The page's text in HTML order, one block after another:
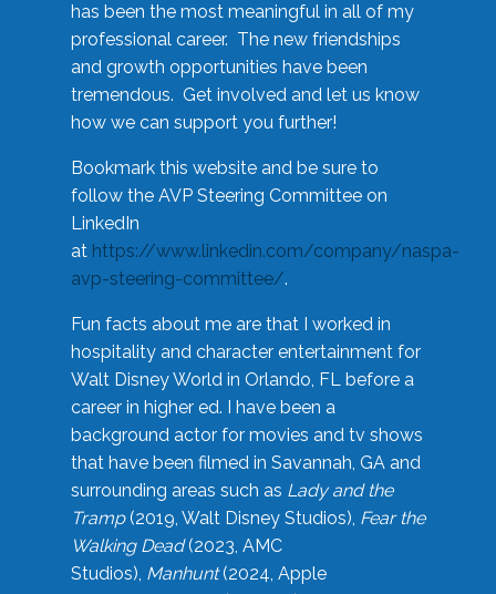
has been the most meaningful in all of my
professional career. The new friendships
and growth opportunities have been
tremendous. Get involved and let us know
how we can support you further!
Bookmark this website and be sure to
follow the AVP Steering Committee on
LinkedIn
at https://www.linkedin.com/company/naspa-
avp-steering-committee/.
Fun facts about me are that I worked in
hospitality and character entertainment for
Walt Disney World in Orlando, FL before a
career in higher ed. I have been a
background actor for movies and tv shows
that have been filmed in Savannah, GA and
surrounding areas such as Lady and the
Tramp(2019, Walt Disney Studios), Fear the
Walking Dead(2023, AMC
Studios), Manhunt(2024, Apple